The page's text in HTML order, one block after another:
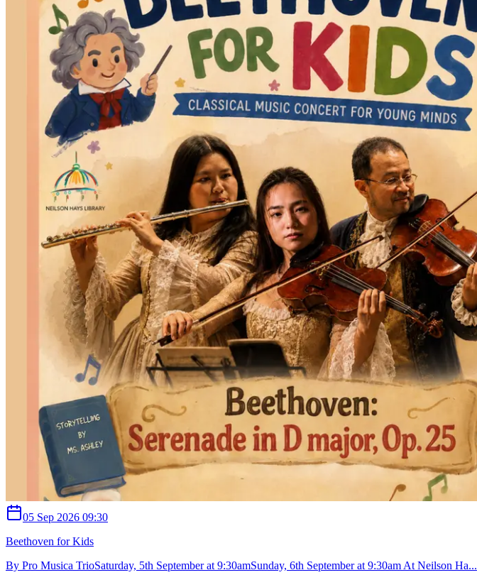
05 Sep 2026 09:30
Beethoven for Kids
By Pro Musica TrioSaturday, 5th September at 9:30amSunday, 6th September at 9:30am At Neilson Ha...